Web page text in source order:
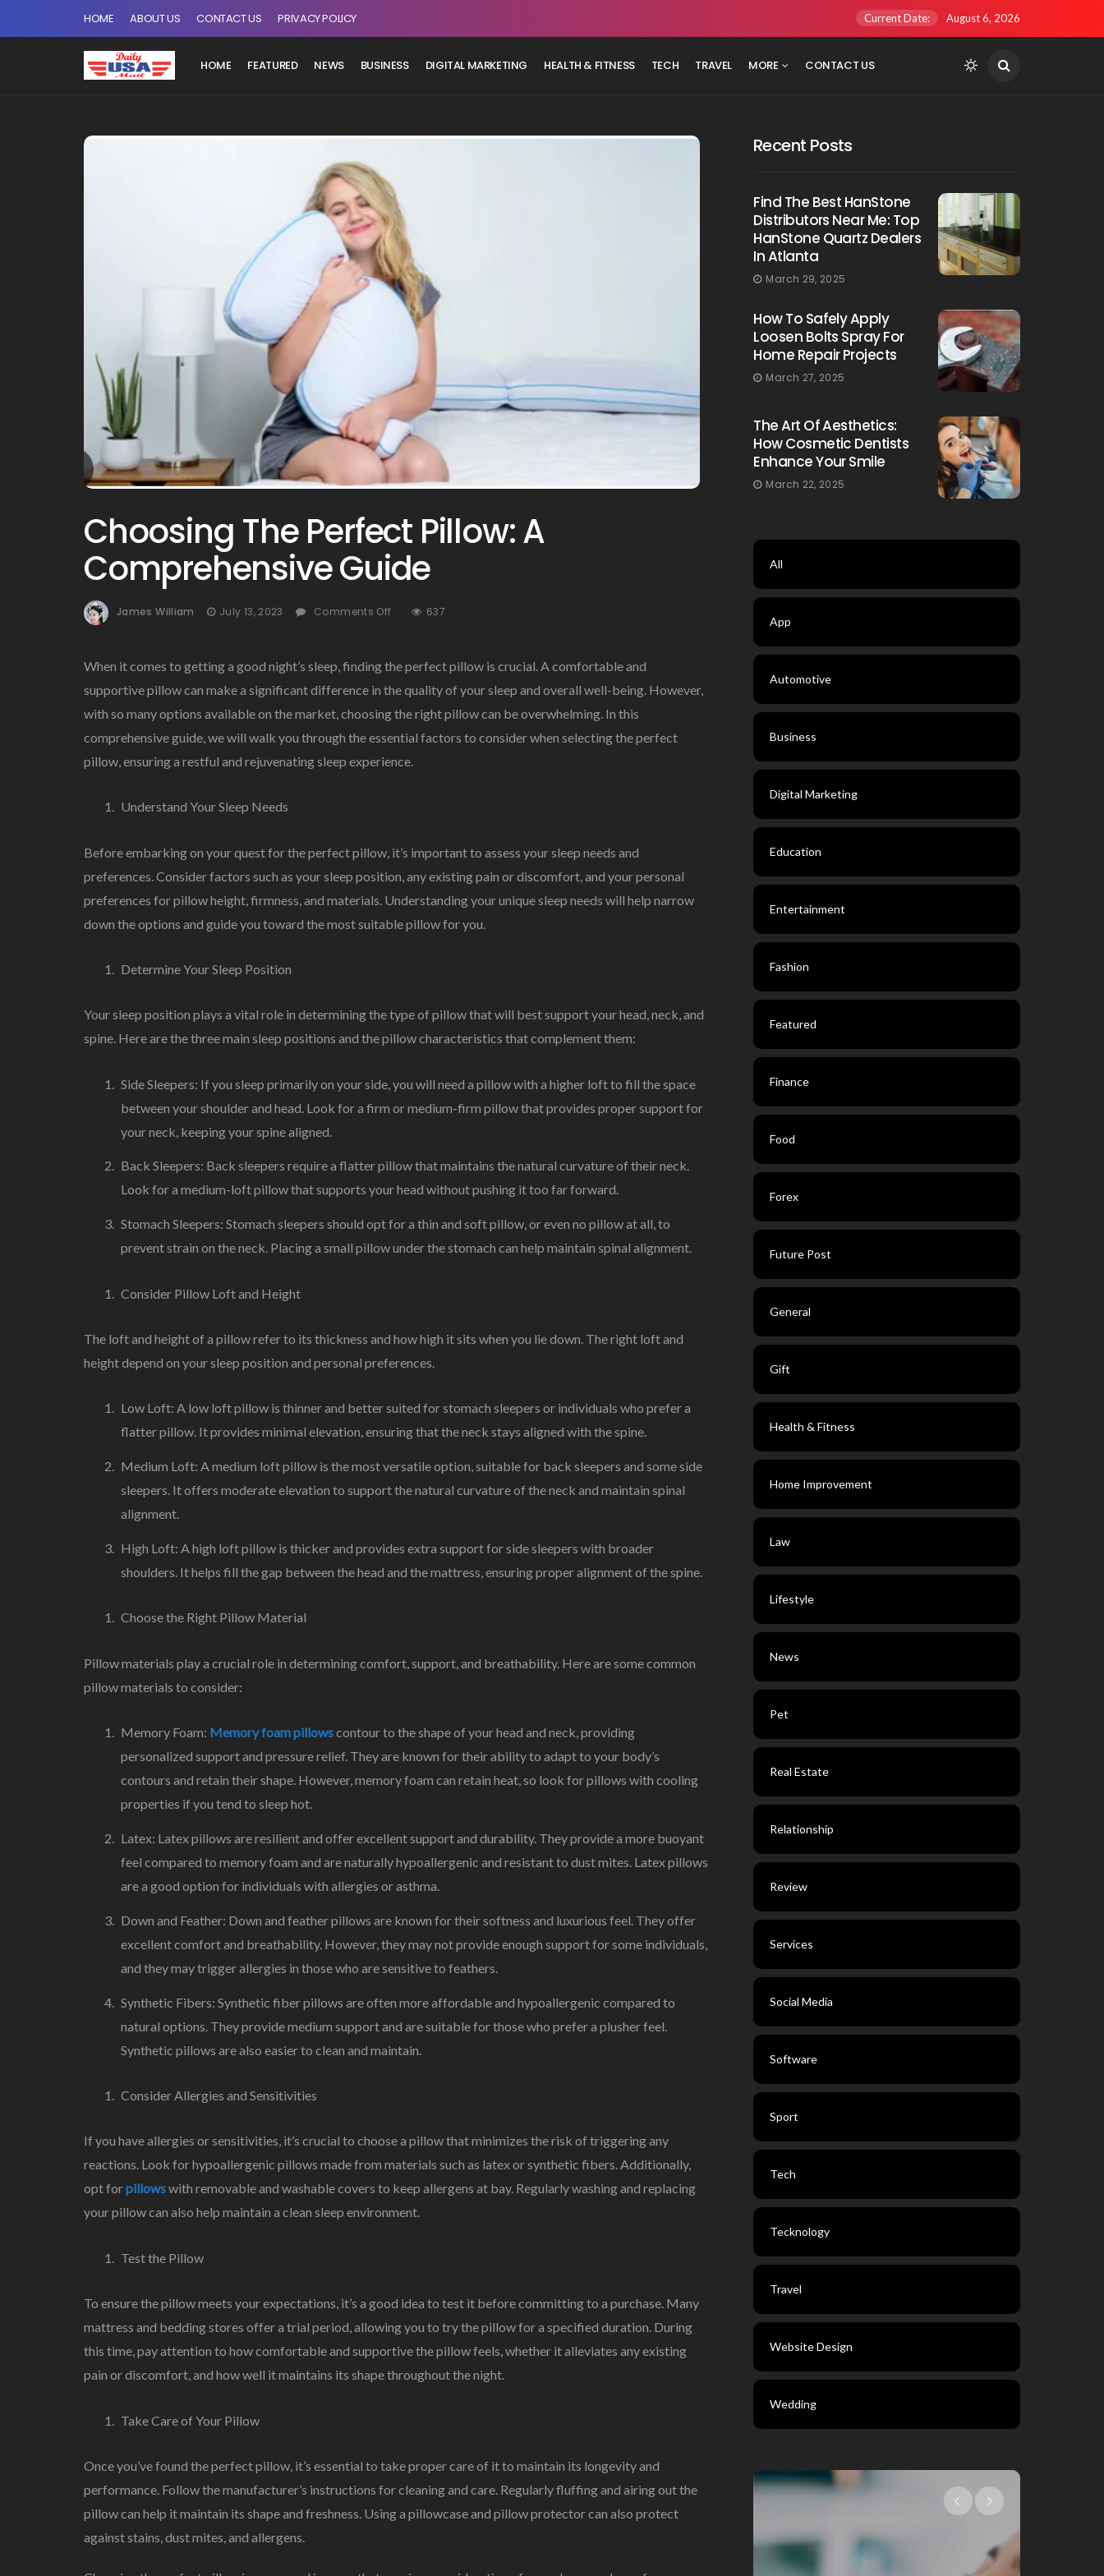
HOME ABOUT US CONTACT US PRIVACY POLICY Current Date: August 6, 2026
HOME FEATURED NEWS BUSINESS DIGITAL MARKETING HEALTH & FITNESS TECH TRAVEL MORE CONTACT US
Choosing The Perfect Pillow: A
Comprehensive Guide
James William July 13, 2023 Comments Off
Perfect
A
Comprehensive
Guide
637
When it comes to getting a good night’s sleep, finding the perfect pillow is crucial. A comfortable and
supportive pillow can make a significant difference in the quality of your sleep and overall well-being. However,
with so many options available on the market, choosing the right pillow can be overwhelming. In this
comprehensive guide, we will walk you through the essential factors to consider when selecting the perfect
pillow, ensuring a restful and rejuvenating sleep experience.
Understand Your Sleep Needs
Before embarking on your quest for the perfect pillow, it’s important to assess your sleep needs and
preferences. Consider factors such as your sleep position, any existing pain or discomfort, and your personal
preferences for pillow height, firmness, and materials. Understanding your unique sleep needs will help narrow
down the options and guide you toward the most suitable pillow for you.
Determine Your Sleep Position
Your sleep position plays a vital role in determining the type of pillow that will best support your head, neck, and
spine. Here are the three main sleep positions and the pillow characteristics that complement them:
Side Sleepers: If you sleep primarily on your side, you will need a pillow with a higher loft to fill the space
between your shoulder and head. Look for a firm or medium-firm pillow that provides proper support for
your neck, keeping your spine aligned.
Back Sleepers: Back sleepers require a flatter pillow that maintains the natural curvature of their neck.
Look for a medium-loft pillow that supports your head without pushing it too far forward.
Stomach Sleepers: Stomach sleepers should opt for a thin and soft pillow, or even no pillow at all, to
prevent strain on the neck. Placing a small pillow under the stomach can help maintain spinal alignment.
Consider Pillow Loft and Height
The loft and height of a pillow refer to its thickness and how high it sits when you lie down. The right loft and
height depend on your sleep position and personal preferences.
Low Loft: A low loft pillow is thinner and better suited for stomach sleepers or individuals who prefer a
flatter pillow. It provides minimal elevation, ensuring that the neck stays aligned with the spine.
Medium Loft: A medium loft pillow is the most versatile option, suitable for back sleepers and some side
sleepers. It offers moderate elevation to support the natural curvature of the neck and maintain spinal
alignment.
High Loft: A high loft pillow is thicker and provides extra support for side sleepers with broader
shoulders. It helps fill the gap between the head and the mattress, ensuring proper alignment of the spine.
Choose the Right Pillow Material
Pillow materials play a crucial role in determining comfort, support, and breathability. Here are some common
pillow materials to consider:
Memory Foam: Memory foam pillowscontour to the shape of your head and neck, providing
personalized support and pressure relief. They are known for their ability to adapt to your body’s
contours and retain their shape. However, memory foam can retain heat, so look for pillows with cooling
properties if you tend to sleep hot.
Latex: Latex pillows are resilient and offer excellent support and durability. They provide a more buoyant
feel compared to memory foam and are naturally hypoallergenic and resistant to dust mites. Latex pillows
are a good option for individuals with allergies or asthma.
Down and Feather: Down and feather pillows are known for their softness and luxurious feel. They offer
excellent comfort and breathability. However, they may not provide enough support for some individuals,
and they may trigger allergies in those who are sensitive to feathers.
Synthetic Fibers: Synthetic fiber pillows are often more affordable and hypoallergenic compared to
natural options. They provide medium support and are suitable for those who prefer a plusher feel.
Synthetic pillows are also easier to clean and maintain.
Consider Allergies and Sensitivities
If you have allergies or sensitivities, it’s crucial to choose a pillow that minimizes the risk of triggering any
reactions. Look for hypoallergenic pillows made from materials such as latex or synthetic fibers. Additionally,
opt forpillowswith removable and washable covers to keep allergens at bay. Regularly washing and replacing
your pillow can also help maintain a clean sleep environment.
Test the Pillow
To ensure the pillow meets your expectations, it’s a good idea to test it before committing to a purchase. Many
mattress and bedding stores offer a trial period, allowing you to try the pillow for a specified duration. During
this time, pay attention to how comfortable and supportive the pillow feels, whether it alleviates any existing
pain or discomfort, and how well it maintains its shape throughout the night.
Take Care of Your Pillow
Once you’ve found the perfect pillow, it’s essential to take proper care of it to maintain its longevity and
performance. Follow the manufacturer’s instructions for cleaning and care. Regularly fluffing and airing out the
pillow can help it maintain its shape and freshness. Using a pillowcase and pillow protector can also protect
against stains, dust mites, and allergens.
Recent Posts
Find The Best HanStone
Distributors Near Me: Top
HanStone Quartz Dealers
In Atlanta
March 29, 2025
How To Safely Apply
Loosen Bolts Spray For
Home Repair Projects
March 27, 2025
The Art Of Aesthetics:
How Cosmetic Dentists
Enhance Your Smile
March 22, 2025
All
App
Automotive
Business
Digital Marketing
Education
Entertainment
Fashion
Featured
Finance
Food
Forex
Future Post
General
Gift
Health & Fitness
Home Improvement
Law
Lifestyle
News
Pet
Real Estate
Relationship
Review
Services
Social Media
Software
Sport
Tech
Tecknology
Travel
Website Design
Wedding